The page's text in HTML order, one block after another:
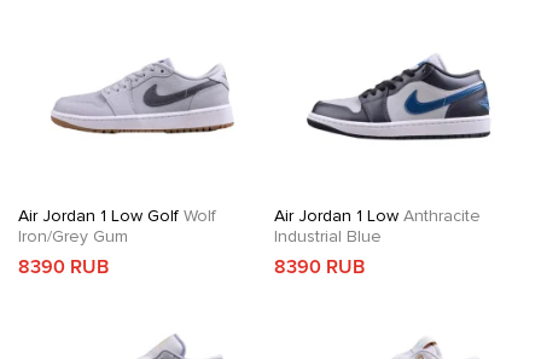
Air Jordan 1 Low Golf Wolf
Iron/Grey Gum
8390 RUB
Air Jordan 1 LowAnthracite
Industrial Blue
8390 RUB